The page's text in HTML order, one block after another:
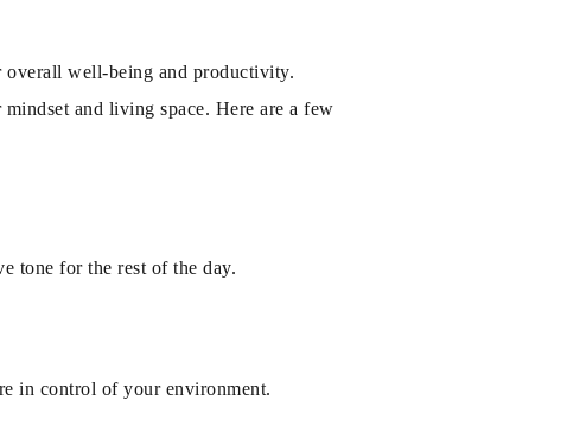
overall well-being and productivity.
and living space. Here are a few
tone for the rest of the day.
in control of your environment.